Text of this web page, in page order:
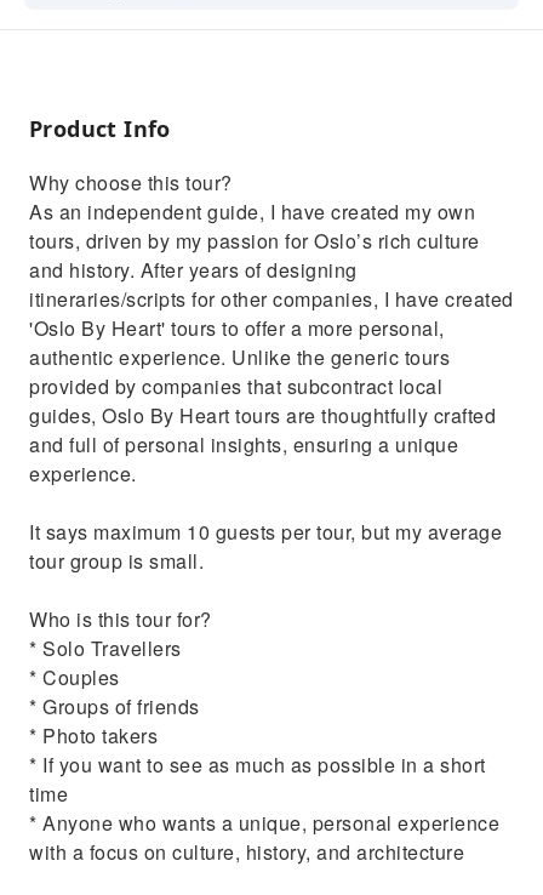
Dive into Oslo's history in the Kvadraturen
Fortress.
Palace and the Parliament.
Get insider tips on the National Museum,
dining, and fjord tours.
Product Info
Why choose this tour?
As an independent guide, I have created my own
tours, driven by my passion for Oslo’s rich culture
and history. After years of designing
itineraries/scripts for other companies, I have created
'Oslo By Heart' tours to offer a more personal,
authentic experience. Unlike the generic tours
provided by companies that subcontract local
guides, Oslo By Heart tours are thoughtfully crafted
and full of personal insights, ensuring a unique
experience.
It says maximum 10 guests per tour, but my average
tour group is small.
Who is this tour for?
* Solo Travellers
* Couples
* Groups of friends
* Photo takers
* If you want to see as much as possible in a short
time
* Anyone who wants a unique, personal experience
with a focus on culture, history, and architecture